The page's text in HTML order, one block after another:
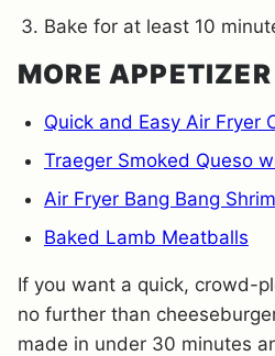
Bake for at least 10
MORE
Quick and Easy Air Fryer
Traeger Smoked Queso
Air Fryer Bang Bang
Baked Lamb Meatballs
If you want a quick, crowd-
no further than
made in under 30 minutes